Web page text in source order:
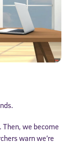
we become
warn we’re